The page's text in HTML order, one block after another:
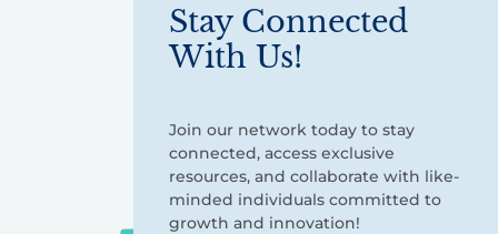
Stay Connected
With Us!
Join our network today to stay
connected, access exclusive
resources, and collaborate with like-
minded individuals committed to
growth and innovation!